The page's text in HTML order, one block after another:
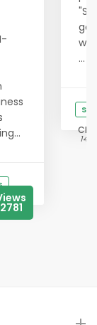
2781
...